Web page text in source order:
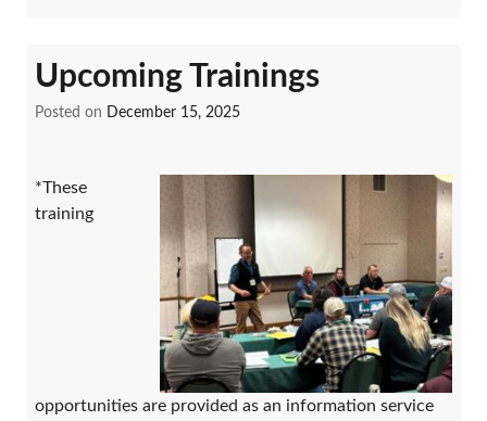
Upcoming Trainings
Posted on December 15, 2025
*These
training
opportunities are provided as an information service